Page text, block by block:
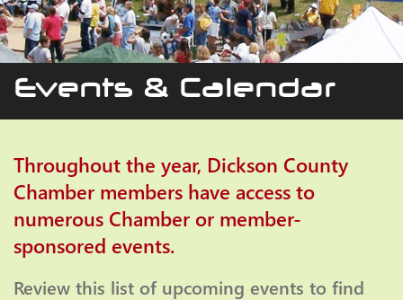
Events & Calendar
Throughout the year, Dickson County
Chamber members have access to
numerous Chamber or member-
sponsored events.
Review this list of upcoming events to find